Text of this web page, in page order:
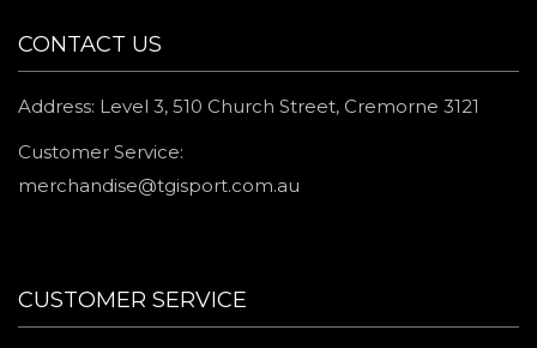
CONTACT US
Address: Level 3, 510 Church Street, Cremorne 3121
Customer Service:
merchandise@tgisport.com.au
CUSTOMER SERVICE